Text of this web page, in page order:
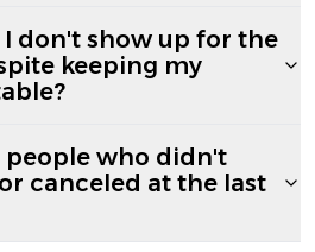
don't show up for the
keeping my
people who didn't
canceled at the last